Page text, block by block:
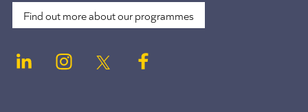
Find out more about our programmes